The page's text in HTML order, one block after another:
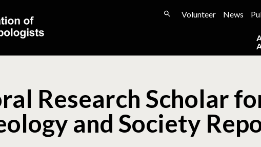
Volunteer News
Research Scholar
and Society